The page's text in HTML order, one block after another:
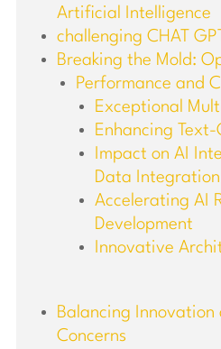
Artificial Intelligence
challenging CHAT
Breaking the Mold:
Performance and
Exceptional
Enhancing
Impact on AI
Data Integration
Accelerating AI
Development
Innovative
Balancing Innovation
Concerns